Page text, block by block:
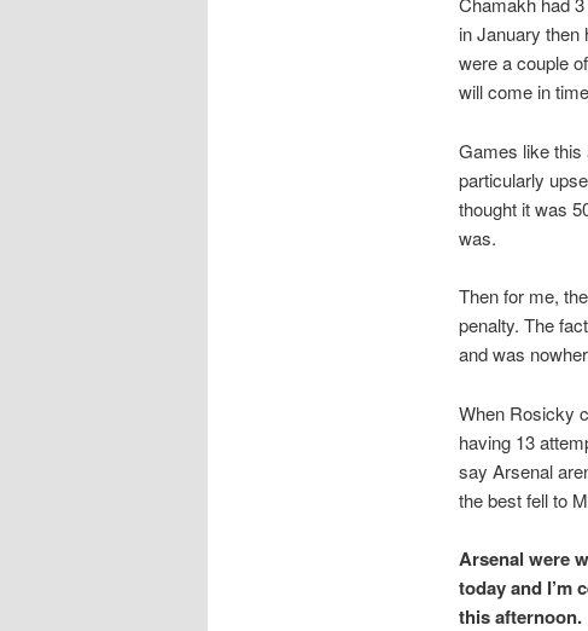
in January then
were a couple
will come in
Games like this
particularly
thought it was
was.
Then for me,
penalty. The
and was
When Rosicky
having 13
say Arsenal
the best fell to
Arsenal were
today and I’m
this afternoon.